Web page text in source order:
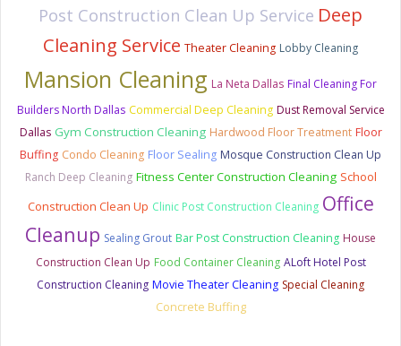
Post Construction Clean Up Service Deep
Cleaning Service Theater Cleaning Lobby Cleaning
Mansion Cleaning La Neta Dallas Final Cleaning For
Builders North Dallas Commercial Deep Cleaning Dust Removal Service
Dallas Gym Construction Cleaning Hardwood Floor Treatment Floor
Buffing Condo Cleaning Floor Sealing Mosque Construction Clean Up
Ranch Deep Cleaning Fitness Center Construction Cleaning School
Construction Clean Up Clinic Post Construction Cleaning Office
Cleanup Sealing Grout Bar Post Construction Cleaning House
Construction Clean Up Food Container Cleaning ALoft Hotel Post
Construction Cleaning Movie Theater Cleaning Special Cleaning
Concrete Buffing